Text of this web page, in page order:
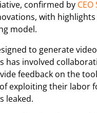
confirmed by
with
model.
to generate
has involved
feedback on the
of exploiting their labor
leaked.